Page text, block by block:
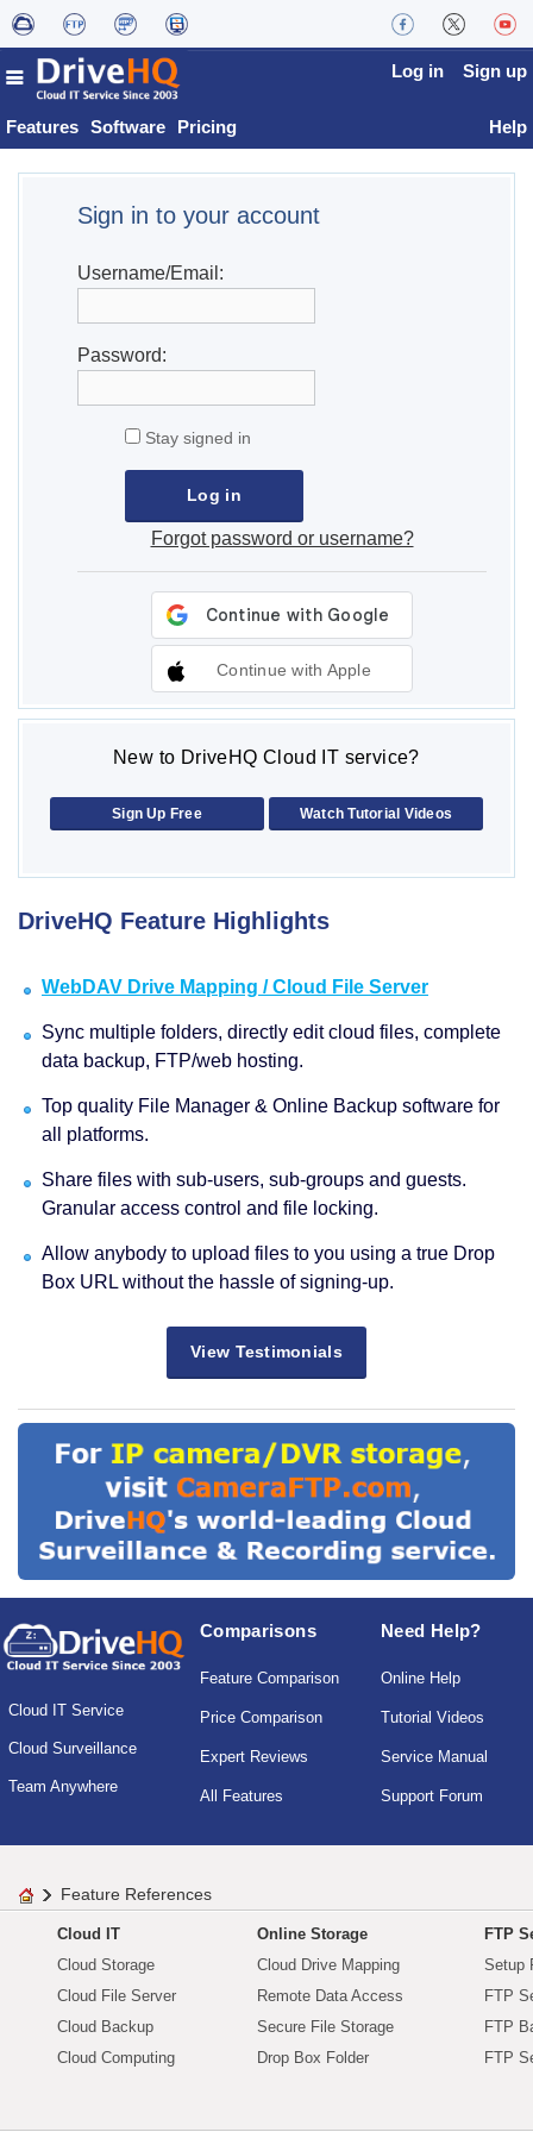
Features Software Pricing
Log in Sign up
Help
Sign in to your account
Username/Email:
Password:
Stay signed in
Forgot password or username?
Continue with Apple
New to DriveHQ Cloud IT service?
Sign Up Free Watch Tutorial Videos
DriveHQ Feature Highlights
WebDAV Drive Mapping / Cloud File Server
Sync multiple folders, directly edit cloud files, complete
data backup, FTP/web hosting.
Top quality File Manager & Online Backup software for
all platforms.
Share files with sub-users, sub-groups and guests.
Granular access control and file locking.
Allow anybody to upload files to you using a true Drop
Box URL without the hassle of signing-up.
View Testimonials
Cloud IT Service
Cloud Surveillance
Team Anywhere
Comparisons
Feature Comparison
Price Comparison
Expert Reviews
All Features
Need Help?
Online Help
Tutorial Videos
Service Manual
Support Forum
Feature References
Cloud IT
Cloud Storage
Cloud File Server
Cloud Backup
Cloud Computing
Online Storage
Cloud Drive Mapping
Remote Data Access
Secure File Storage
Drop Box Folder
FTP
Setup
FTP
FTP
FTP